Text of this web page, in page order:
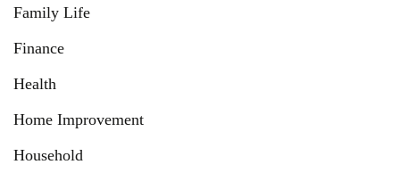
Family Life
Finance
Health
Home Improvement
Household